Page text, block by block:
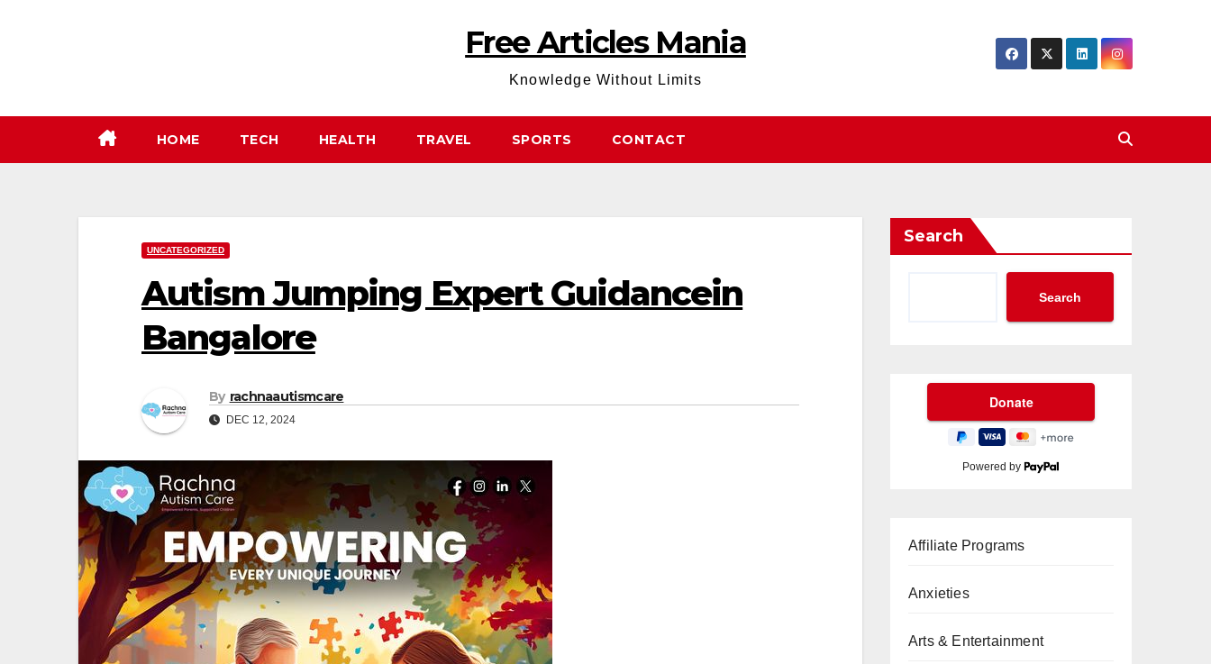
Free Articles Mania
Knowledge Without Limits
HOME TECH HEALTH TRAVEL SPORTS CONTACT
UNCATEGORIZED
Autism Jumping Expert Guidancein
Bangalore
By rachnaautismcare
DEC 12, 2024
Search
Search
Powered by
Affiliate Programs
Anxieties
Arts & Entertainment